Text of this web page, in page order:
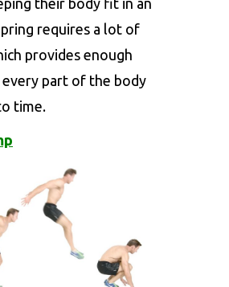
their body fit in an
requires a lot of
provides enough
part of the body
time.